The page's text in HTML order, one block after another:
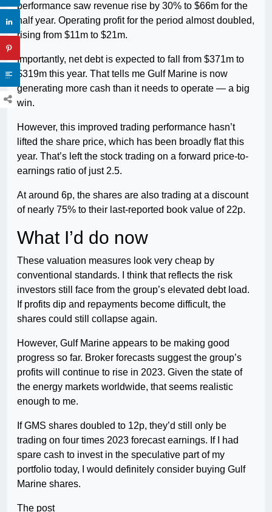
performance saw revenue rise by 30% to $66m for the
half year. Operating profit for the period almost doubled,
rising from $11m to $21m.
Importantly, net debt is expected to fall from $371m to
$319m this year. That tells me Gulf Marine is now
generating more cash than it needs to operate — a big
win.
However, this improved trading performance hasn’t
lifted the share price, which has been broadly flat this
year. That’s left the stock trading on a forward price-to-
earnings ratio of just 2.5.
At around 6p, the shares are also trading at a discount
of nearly 75% to their last-reported book value of 22p.
What I’d do now
These valuation measures look very cheap by
conventional standards. I think that reflects the risk
investors still face from the group’s elevated debt load.
If profits dip and repayments become difficult, the
shares could still collapse again.
However, Gulf Marine appears to be making good
progress so far. Broker forecasts suggest the group’s
profits will continue to rise in 2023. Given the state of
the energy markets worldwide, that seems realistic
enough to me.
If GMS shares doubled to 12p, they’d still only be
trading on four times 2023 forecast earnings. If I had
spare cash to invest in the speculative part of my
portfolio today, I would definitely consider buying Gulf
Marine shares.
The post